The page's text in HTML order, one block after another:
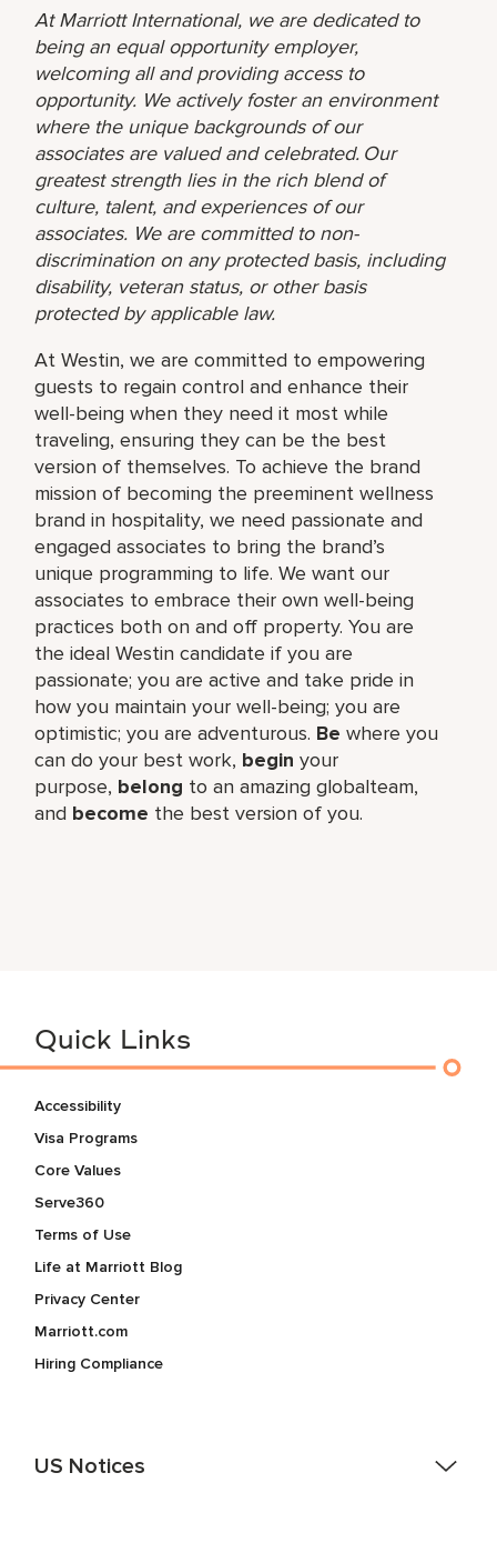
At Marriott International, we are dedicated to
being an equal opportunity employer,
welcoming all and providing access to
opportunity. We actively foster an environment
where the unique backgrounds of our
associates are valued and celebrated. Our
greatest strength lies in the rich blend of
culture, talent, and experiences of our
associates. We are committed to non-
discrimination on any protected basis, including
disability, veteran status, or other basis
protected by applicable law.
At Westin, we are committed to empowering
guests to regain control and enhance their
well-being when they need it most while
traveling, ensuring they can be the best
version of themselves. To achieve the brand
mission of becoming the preeminent wellness
brand in hospitality, we need passionate and
engaged associates to bring the brand’s
unique programming to life. We want our
associates to embrace their own well-being
practices both on and off property. You are
the ideal Westin candidate if you are
passionate; you are active and take pride in
how you maintain your well-being; you are
optimistic; you are adventurous. Be where you
can do your best work,​ begin your
purpose, belong to an amazing global​team,
and become the best version of you.
Quick Links
Accessibility
Visa Programs
Core Values
Serve360
Terms of Use
Life at Marriott Blog
Privacy Center
Marriott.com
Hiring Compliance
US Notices